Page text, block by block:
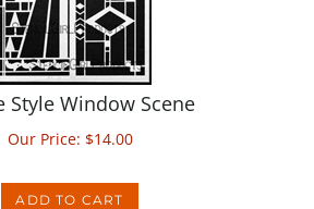
Style Window Scene
Our Price:$14.00